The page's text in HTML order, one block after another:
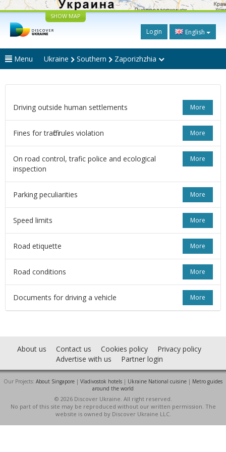
SHOW MAP
Login English
Menu Ukraine Southern Zaporizhzhia
More
Driving outside human settlements
More
Fines for traffic rules violation
More
On road control, trafic police and ecological
inspection
More
Parking peculiarities
More
Speed limits
More
Road etiquette
More
Road conditions
More
Documents for driving a vehicle
About us Contact us Cookies policy
Privacy policy
Advertise with us
Partner login
Our Projects: About Singapore | Vladivostok hotels | Ukraine National cuisine | Metro guides
around the world
© 2026 Discover Ukraine. All right reserved.
No part of this site may be reproduced without our written permission. The
website is owned by Discover Ukraine LLC.